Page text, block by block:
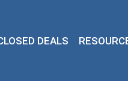
DEALS